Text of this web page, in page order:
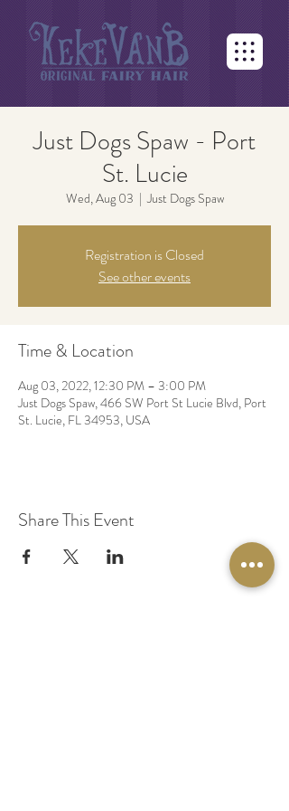
Just Dogs Spaw - Port
St. Lucie
Wed, Aug 03
  |
Just Dogs Spaw
Registration is Closed
See other events
Time & Location
Aug 03, 2022, 12:30 PM – 3:00 PM
Just Dogs Spaw, 466 SW Port St Lucie Blvd, Port
St. Lucie, FL 34953, USA
Share This Event